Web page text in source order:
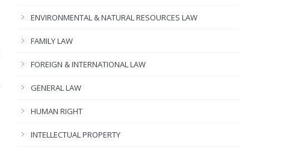
ENVIRONMENTAL & NATURAL RESOURCES LAW
FAMILY LAW
FOREIGN & INTERNATIONAL LAW
GENERAL LAW
HUMAN RIGHT
INTELLECTUAL PROPERTY